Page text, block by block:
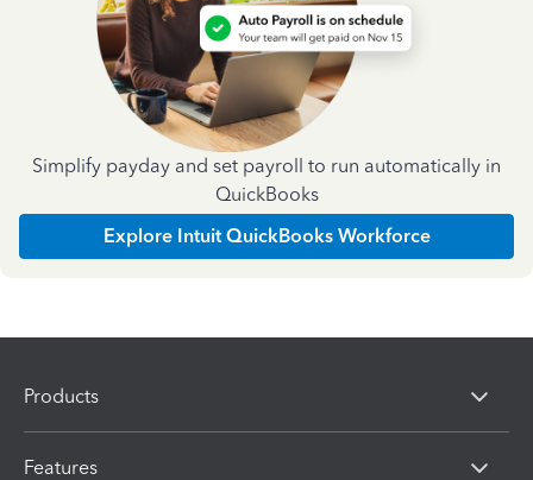
Simplify payday and set payroll to run automatically in
QuickBooks
Explore Intuit QuickBooks Workforce
Products
Features